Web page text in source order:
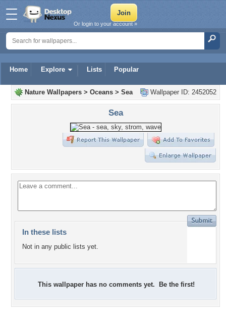
Home Explore Lists Popular
Or login to your account »
Wallpaper ID: 2452052
Nature Wallpapers > Oceans > Sea
Sea
In these lists
Not in any public lists yet.
This wallpaper has no comments yet. Be the first!